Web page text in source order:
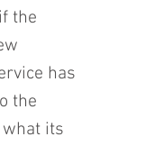
the
has
the
its